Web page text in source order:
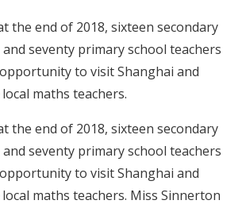
the end of 2018, sixteen secondary
seventy primary school teachers
to visit Shanghai and
maths teachers.
the end of 2018, sixteen secondary
seventy primary school teachers
to visit Shanghai and
maths teachers. Miss Sinnerton